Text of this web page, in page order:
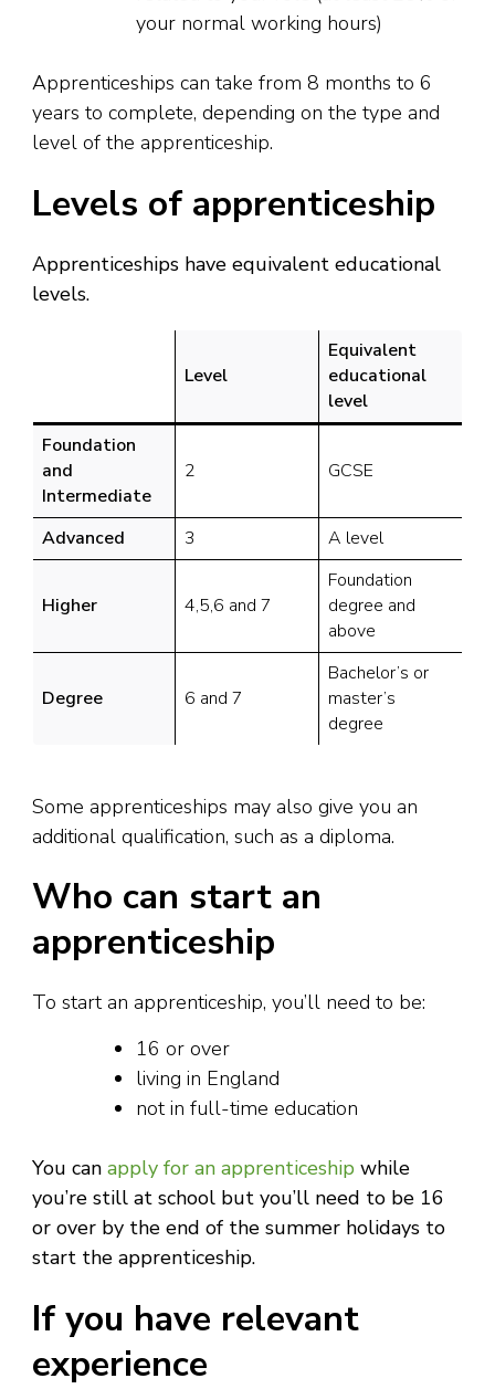
your normal working hours)
Apprenticeships can take from 8 months to 6
years to complete, depending on the type and
level of the apprenticeship.
Levels of apprenticeship
Apprenticeships have equivalent educational
levels.
Level
Equivalent
educational
level
Foundation
and
Intermediate
2 GCSE
Advanced 3 A level
Higher 4,5,6 and 7
Foundation
degree and
above
Degree 6 and 7
Bachelor’s or
master’s
degree
Some apprenticeships may also give you an
additional qualification, such as a diploma.
Who can start an
apprenticeship
To start an apprenticeship, you’ll need to be:
16 or over
living in England
not in full-time education
You can apply for an apprenticeship while
you’re still at school but you’ll need to be 16
or over by the end of the summer holidays to
start the apprenticeship.
If you have relevant
experience